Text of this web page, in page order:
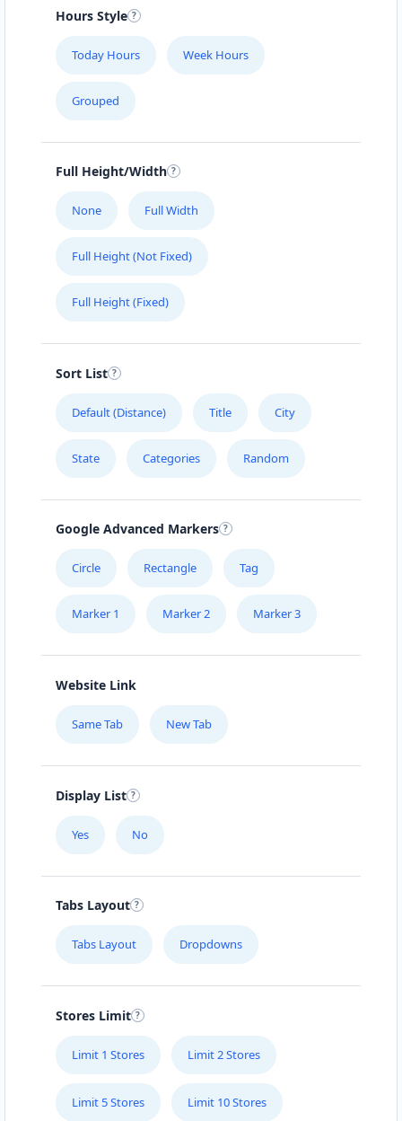
#104 1414 8th St East
SLIMMING CENTER
SURETY BONDS
161 B Central Ave. North
THE POOL LAB
976 Champlain St, #102
ZED HOTEL
Hours Style
Today Hours Week Hours
Grouped
Full Height/Width
None Full Width
Full Height (Not Fixed)
Full Height (Fixed)
Sort List
Default (Distance) Title City
State Categories Random
Google Advanced Markers
Circle Rectangle Tag
Marker 1 Marker 2 Marker 3
Website Link
Same Tab New Tab
Display List
Yes No
Tabs Layout
Tabs Layout Dropdowns
Stores Limit
Limit 1 Stores Limit 2 Stores
Limit 5 Stores Limit 10 Stores